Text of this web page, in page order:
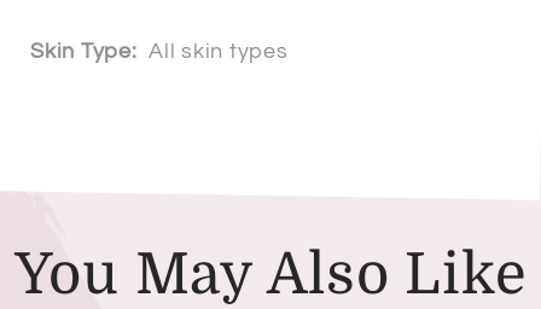
Skin Type: All skin types
You May Also Like